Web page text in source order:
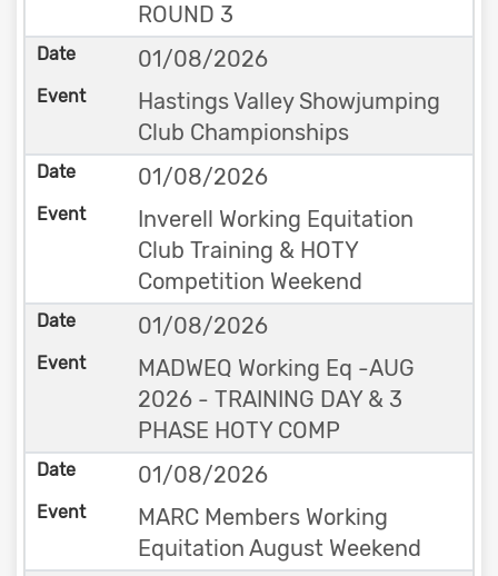
ROUND 3
01/08/2026
Hastings Valley Showjumping
Club Championships
01/08/2026
Inverell Working Equitation
Club Training & HOTY
Competition Weekend
01/08/2026
MADWEQ Working Eq -AUG
2026 - TRAINING DAY & 3
PHASE HOTY COMP
01/08/2026
MARC Members Working
Equitation August Weekend